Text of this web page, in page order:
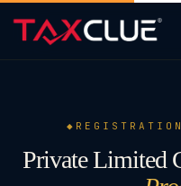
Private Limited